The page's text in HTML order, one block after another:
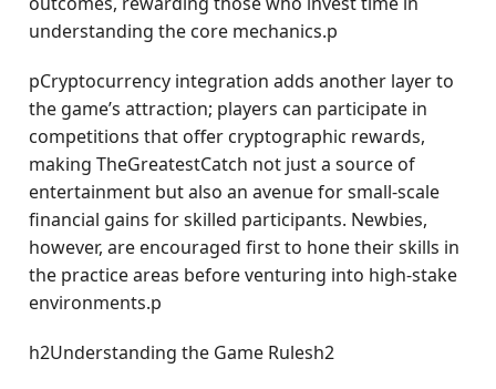
understanding the core mechanics.p
pCryptocurrency integration adds another layer to
the game’s attraction; players can participate in
competitions that offer cryptographic rewards,
making TheGreatestCatch not just a source of
entertainment but also an avenue for small-scale
financial gains for skilled participants. Newbies,
however, are encouraged first to hone their skills in
the practice areas before venturing into high-stake
environments.p
h2Understanding the Game Rulesh2